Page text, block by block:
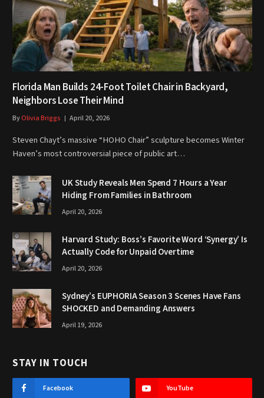
Florida Man Builds 24-Foot Toilet Chair in Backyard,
Neighbors Lose Their Mind
ByOlivia Briggs April 20, 2026
Steven Chayt’s massive “HOHO Chair” sculpture becomes Winter
Haven’s most controversial piece of public art…
UK Study Reveals Men Spend 7 Hours a Year
Hiding From Families in Bathroom
April 20, 2026
Harvard Study: Boss’s Favorite Word ‘Synergy’ Is
Actually Code for Unpaid Overtime
April 20, 2026
Sydney’s EUPHORIA Season 3 Scenes Have Fans
SHOCKED and Demanding Answers
April 19, 2026
STAY IN TOUCH
Facebook YouTube